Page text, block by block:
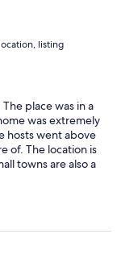
listing
place was in a
was extremely
hosts went above
of. The location is
towns are also a
and we
on the terrace.